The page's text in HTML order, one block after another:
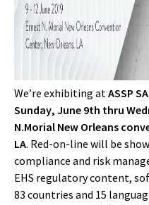
We’re exhibiting at ASSP
Sunday, June 9th thru
N.Morial New Orleans
LA. Red-on-line will be
compliance and risk
EHS regulatory content,
83 countries and 15